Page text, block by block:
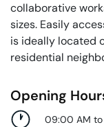
collaborative
sizes. Easily
is ideally located
residential
Opening
09:00 AM